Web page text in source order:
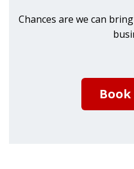
Chances are we can
Book